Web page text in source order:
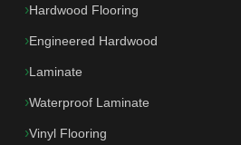
Hardwood Flooring
Engineered Hardwood
Laminate
Waterproof Laminate
Vinyl Flooring